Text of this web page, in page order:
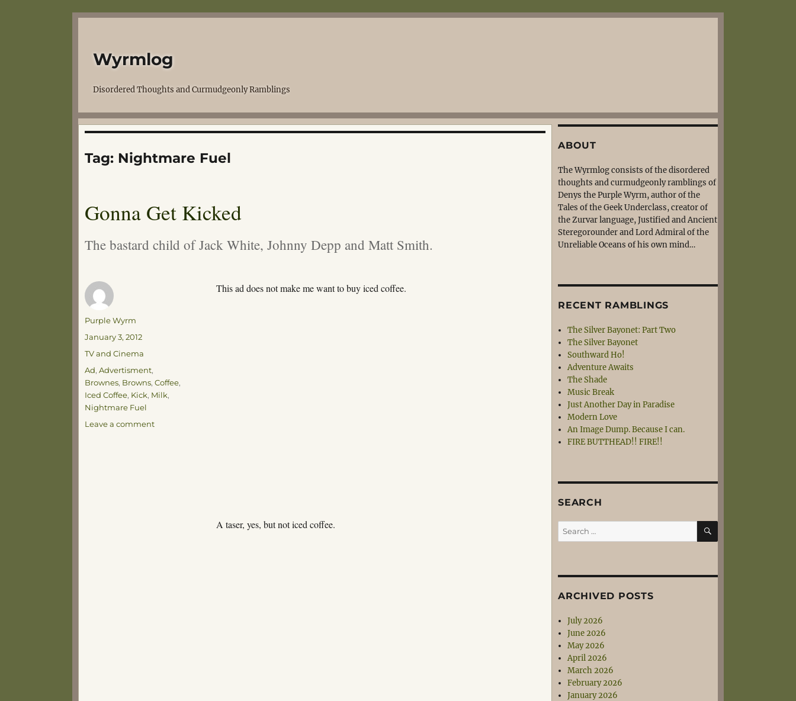
Wyrmlog
Disordered Thoughts and Curmudgeonly Ramblings
Tag: Nightmare Fuel
Gonna Get Kicked
The bastard child of Jack White, Johnny Depp and Matt Smith.
This ad does not make me want to buy iced coffee.
A taser, yes, but not iced coffee.
Author
Purple Wyrm
Posted
on
January 3, 2012
Categories
TV and Cinema
Tags
Ad, Advertisment,
Brownes, Browns, Coffee,
Iced Coffee, Kick, Milk,
Nightmare Fuel
Leave a commenton
ABOUT
The Wyrmlog consists of the disordered
thoughts and curmudgeonly ramblings of
Denys the Purple Wyrm, author of the
Tales of the Geek Underclass, creator of
the Zurvar language, Justified and Ancient
Steregorounder and Lord Admiral of the
Unreliable Oceans of his own mind…
RECENT RAMBLINGS
The Silver Bayonet: Part Two
The Silver Bayonet
Southward Ho!
Adventure Awaits
The Shade
Music Break
Just Another Day in Paradise
Modern Love
An Image Dump. Because I can.
FIRE BUTTHEAD!! FIRE!!
SEARCH
Search
for:
SEARCH
ARCHIVED POSTS
July 2026
June 2026
May 2026
April 2026
March 2026
February 2026
January 2026